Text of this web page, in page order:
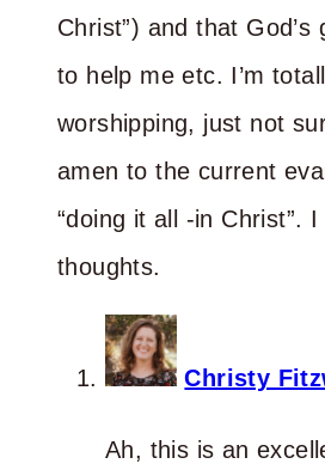
Christ”) and that
to help me etc. I’m
worshipping, just not
amen to the current
“doing it all -in Christ”.
thoughts.
Christy
Ah, this is an